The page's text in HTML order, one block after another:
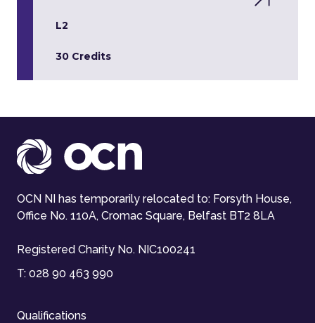
L2
30 Credits
OCN NI has temporarily relocated to: Forsyth House,
Office No. 110A, Cromac Square, Belfast BT2 8LA
Registered Charity No. NIC100241
T: 028 90 463 990
Qualifications